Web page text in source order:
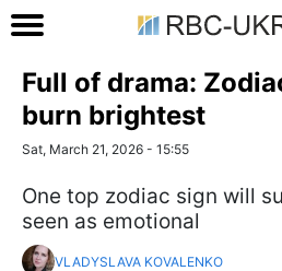
Full of drama:
burn brightest
Sat, March 21, 2026 - 15:55
One top zodiac sign will
seen as emotional
VLADYSLAVA KOVALENKO